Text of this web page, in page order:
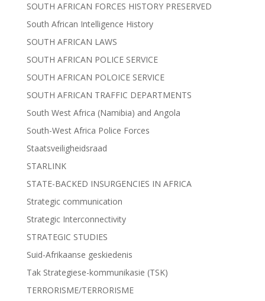
SOUTH AFRICAN FORCES HISTORY PRESERVED
South African Intelligence History
SOUTH AFRICAN LAWS
SOUTH AFRICAN POLICE SERVICE
SOUTH AFRICAN POLOICE SERVICE
SOUTH AFRICAN TRAFFIC DEPARTMENTS
South West Africa (Namibia) and Angola
South-West Africa Police Forces
Staatsveiligheidsraad
STARLINK
STATE-BACKED INSURGENCIES IN AFRICA
Strategic communication
Strategic Interconnectivity
STRATEGIC STUDIES
Suid-Afrikaanse geskiedenis
Tak Strategiese-kommunikasie (TSK)
TERRORISME/TERRORISME